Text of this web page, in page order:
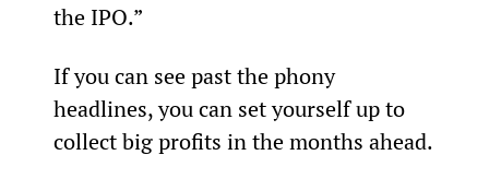
the IPO.”
If you can see past the phony
headlines, you can set yourself up to
collect big profits in the months ahead.